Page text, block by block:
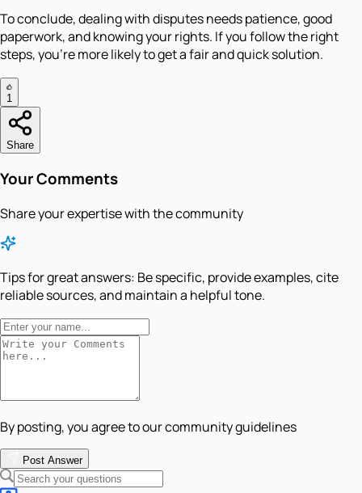
To conclude, dealing with disputes needs patience, good
paperwork, and knowing your rights. If you follow the right
steps, you’re more likely to get a fair and quick solution.
1
Share
Your Comments
Share your expertise with the community
Tips for great answers: Be specific, provide examples, cite
reliable sources, and maintain a helpful tone.
By posting, you agree to our community guidelines
Post Answer